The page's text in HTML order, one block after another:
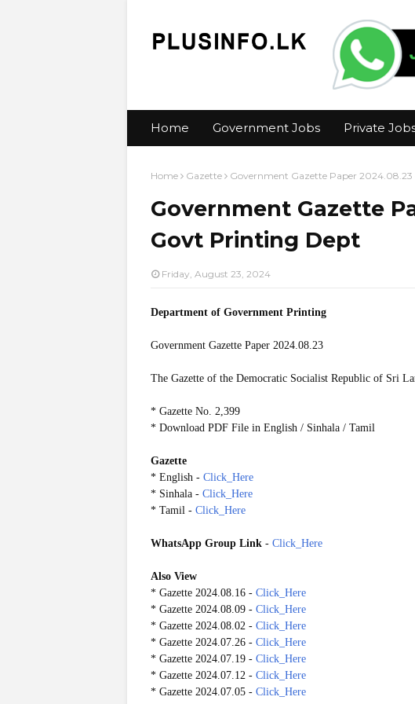
Home Government Jobs Private
Home Gazette Government Gazette Paper
Government Gazette
Govt Printing Dept
Friday, August 23, 2024
Department of Government Printing
Government Gazette Paper 2024.08.23
The Gazette of the Democratic Socialist Republic of Sri
* Gazette No. 2,399
* Download PDF File in English / Sinhala / Tamil
Gazette
* English - Click_Here
* Sinhala - Click_Here
* Tamil - Click_Here
WhatsApp Group Link - Click_Here
Also View
* Gazette 2024.08.16 - Click_Here
* Gazette 2024.08.09 - Click_Here
* Gazette 2024.08.02 - Click_Here
* Gazette 2024.07.26 - Click_Here
* Gazette 2024.07.19 - Click_Here
* Gazette 2024.07.12 - Click_Here
* Gazette 2024.07.05 - Click_Here